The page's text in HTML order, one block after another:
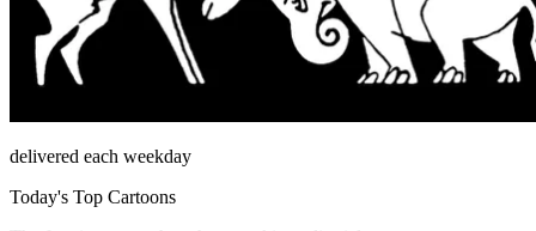
delivered each weekday
Today's Top Cartoons